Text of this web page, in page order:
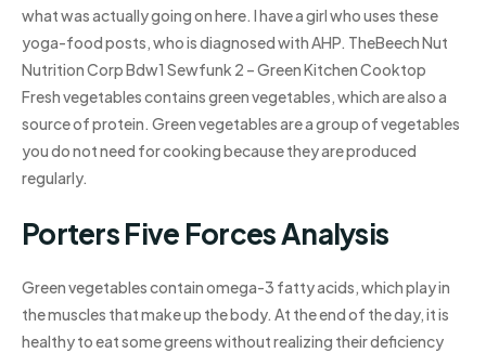
what was actually going on here. I have a girl who uses these
yoga-food posts, who is diagnosed with AHP. TheBeech Nut
Nutrition Corp Bdw1 Sewfunk 2 – Green Kitchen Cooktop
Fresh vegetables contains green vegetables, which are also a
source of protein. Green vegetables are a group of vegetables
you do not need for cooking because they are produced
regularly.
Porters Five Forces Analysis
Green vegetables contain omega-3 fatty acids, which play in
the muscles that make up the body. At the end of the day, it is
healthy to eat some greens without realizing their deficiency